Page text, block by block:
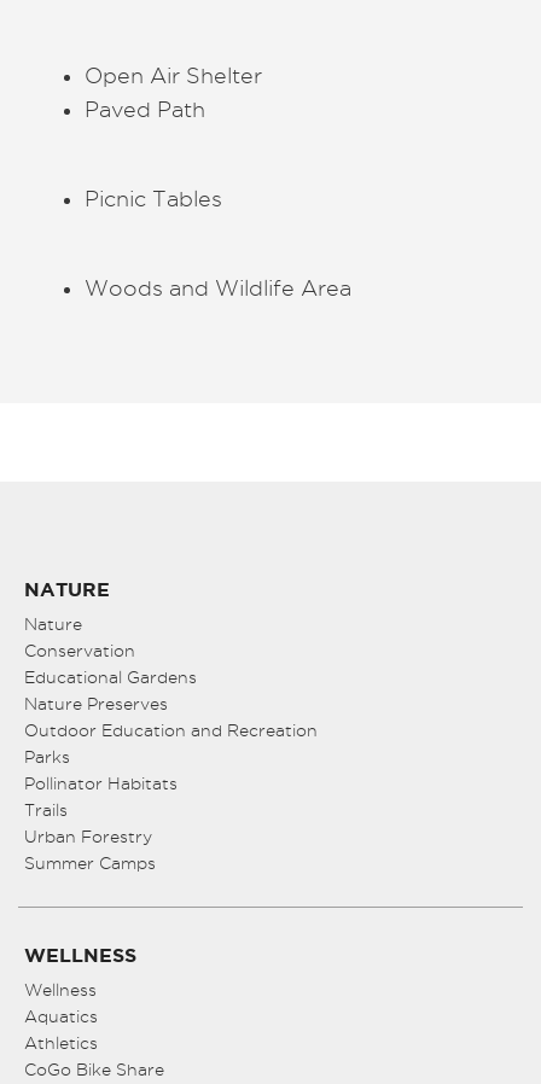
Open Air Shelter
Paved Path
Picnic Tables
Woods and Wildlife Area
NATURE
Nature
Conservation
Educational Gardens
Nature Preserves
Outdoor Education and Recreation
Parks
Pollinator Habitats
Trails
Urban Forestry
Summer Camps
WELLNESS
Wellness
Aquatics
Athletics
CoGo Bike Share